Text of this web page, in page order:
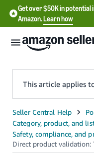
Get over $50K in
Amazon.Learn how
English
- US
中
This article applies